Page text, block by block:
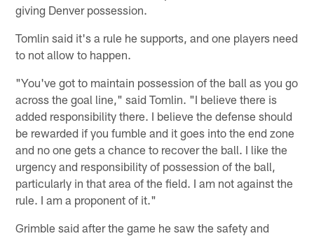
giving Denver possession.
Tomlin said it's a rule he supports, and one players need
to not allow to happen.
"You've got to maintain possession of the ball as you go
across the goal line," said Tomlin. "I believe there is
added responsibility there. I believe the defense should
be rewarded if you fumble and it goes into the end zone
and no one gets a chance to recover the ball. I like the
urgency and responsibility of possession of the ball,
particularly in that area of the field. I am not against the
rule. I am a proponent of it."
Grimble said after the game he saw the safety and